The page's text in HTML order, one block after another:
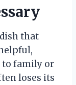
that
to family or
loses its